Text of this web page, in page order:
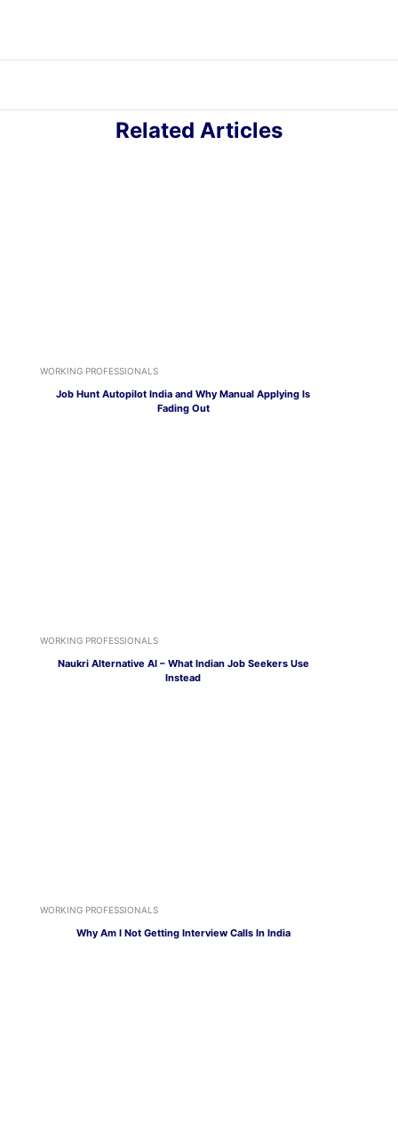
Related Articles
WORKING PROFESSIONALS
Job Hunt Autopilot India and Why Manual Applying Is
Fading Out
WORKING PROFESSIONALS
Naukri Alternative AI – What Indian Job Seekers Use
Instead
WORKING PROFESSIONALS
Why Am I Not Getting Interview Calls In India